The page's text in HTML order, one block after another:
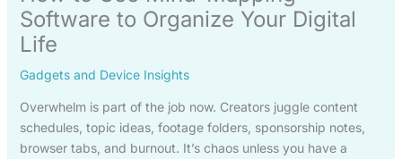
Software to Organize Your Digital
Life
Gadgets and Device Insights
Overwhelm is part of the job now. Creators juggle content
schedules, topic ideas, footage folders, sponsorship notes,
browser tabs, and burnout. It’s chaos unless you have a